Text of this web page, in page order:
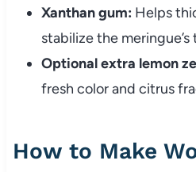
Xanthan gum: Helps
stabilize the meringue’s
Optional extra lemon
fresh color and citrus
How to Make